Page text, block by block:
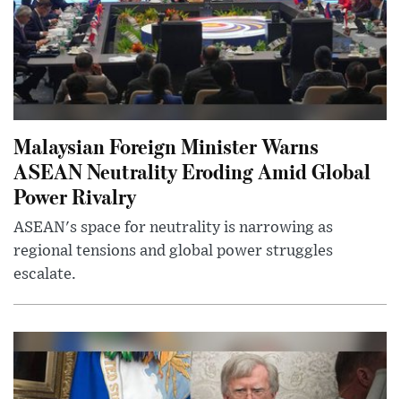
Malaysian Foreign Minister Warns
ASEAN Neutrality Eroding Amid Global
Power Rivalry
ASEAN's space for neutrality is narrowing as
regional tensions and global power struggles
escalate.